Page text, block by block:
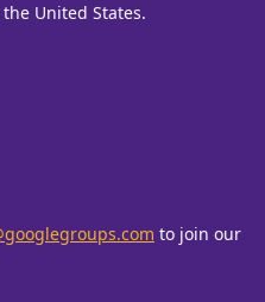
United States.
to join our